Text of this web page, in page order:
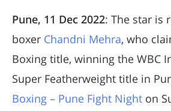
Pune, 11 Dec 2022: The star is
boxer Chandni Mehra, who
Boxing title, winning the WBC
Super Featherweight title in
Boxing – Pune Fight Night on